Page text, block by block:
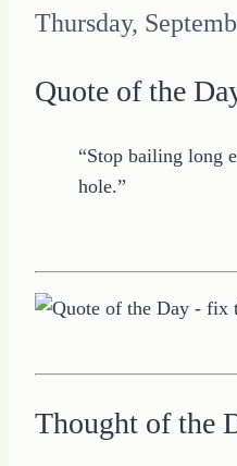
Thursday,
Quote of the
“Stop bailing long
hole.”
Thought of the